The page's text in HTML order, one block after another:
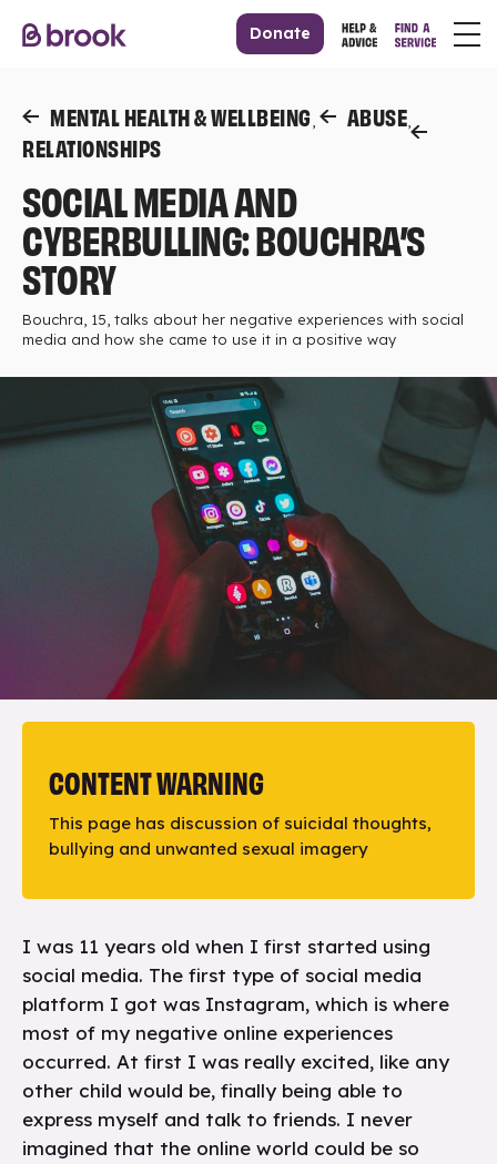
Donate
MENTAL HEALTH & WELLBEING ABUSE
RELATIONSHIPS
SOCIAL MEDIA AND
CYBERBULLING: BOUCHRA’S
STORY
Bouchra, 15, talks about her negative experiences with social
media and how she came to use it in a positive way
CONTENT WARNING
This page has discussion of suicidal thoughts,
bullying and unwanted sexual imagery
I was 11 years old when I first started using
social media. The first type of social media
platform I got was Instagram, which is where
most of my negative online experiences
occurred. At first I was really excited, like any
other child would be, finally being able to
express myself and talk to friends. I never
imagined that the online world could be so